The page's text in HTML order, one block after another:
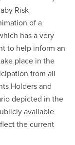
Risk
of a
has a very
to help inform an
place in the
from all
Holders and
depicted in the
available
the current